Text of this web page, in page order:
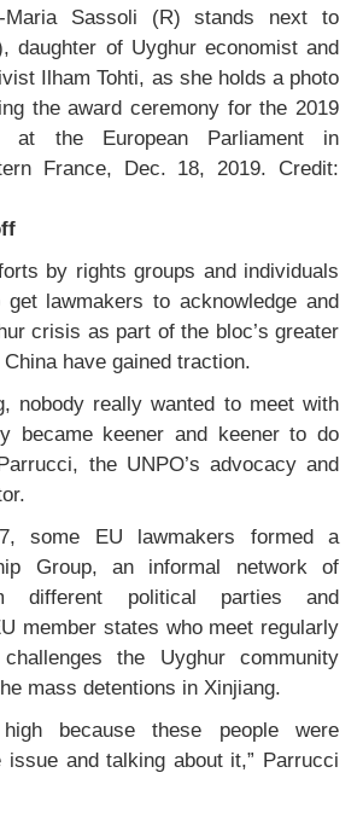
Maria Sassoli (R) stands next to
daughter of Uyghur economist and
Ilham Tohti, as she holds a photo
the award ceremony for the 2019
at the European Parliament in
France, Dec. 18, 2019. Credit:
by rights groups and individuals
lawmakers to acknowledge and
crisis as part of the bloc’s greater
have gained traction.
nobody really wanted to meet with
became keener and keener to do
the UNPO’s advocacy and
some EU lawmakers formed a
Group, an informal network of
different political parties and
member states who meet regularly
the Uyghur community
mass detentions in Xinjiang.
because these people were
and talking about it,” Parrucci